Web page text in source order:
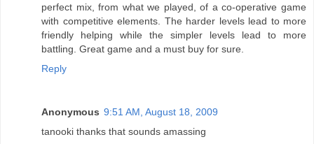
perfect mix, from what we played, of a co-operative game
with competitive elements. The harder levels lead to more
friendly helping while the simpler levels lead to more
battling. Great game and a must buy for sure.
Reply
Anonymous 9:51 AM, August 18, 2009
tanooki thanks that sounds amassing